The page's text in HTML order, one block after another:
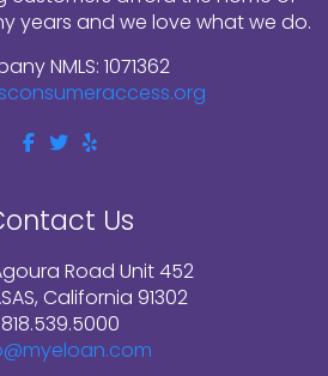
years and we love what we do.
NMLS: 1071362
Us
Road Unit 452
California 91302
818.539.5000